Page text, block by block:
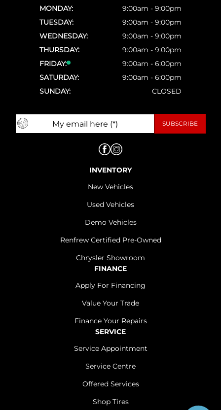
MONDAY:
9:00am - 9:00pm
TUESDAY:
9:00am - 9:00pm
WEDNESDAY:
9:00am - 9:00pm
THURSDAY:
9:00am - 9:00pm
FRIDAY:
9:00am - 6:00pm
SATURDAY:
9:00am - 6:00pm
SUNDAY:
CLOSED
INVENTORY
New Vehicles
Used Vehicles
Demo Vehicles
Renfrew Certified Pre-Owned
Chrysler Showroom
FINANCE
Apply For Financing
Value Your Trade
Finance Your Repairs
SERVICE
Service Appointment
Service Centre
Offered Services
Shop Tires